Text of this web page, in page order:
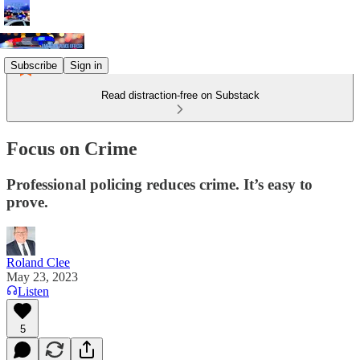
Subscribe Sign in
Read distraction-free on Substack
Focus on Crime
Professional policing reduces crime. It’s easy to
prove.
Roland Clee
May 23, 2023
Listen
5